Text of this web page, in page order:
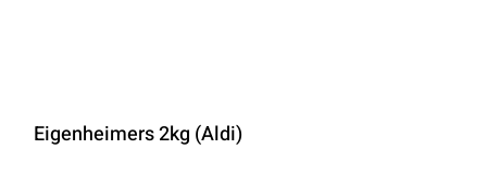
Eigenheimers 2kg (Aldi)